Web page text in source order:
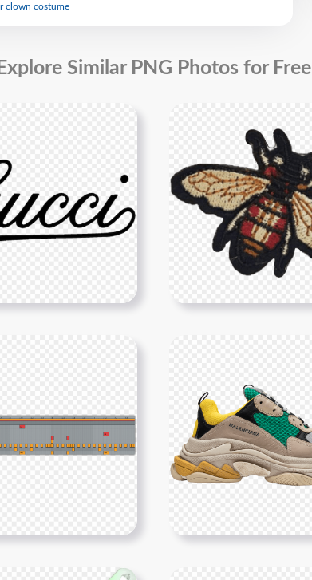
clown costume
Explore Similar PNG Photos for Free